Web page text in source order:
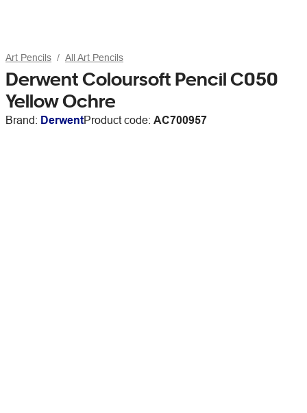
Art Pencils All Art Pencils
Derwent Coloursoft Pencil C050
Yellow Ochre
Brand: DerwentProduct code: AC700957